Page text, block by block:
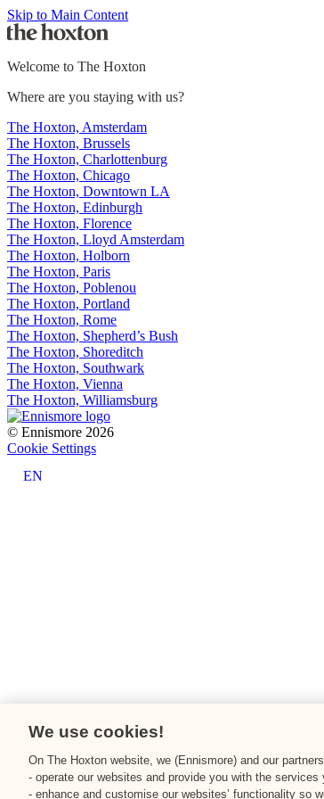
Skip to Main Content
Welcome to The Hoxton
Where are you staying with us?
The Hoxton, Amsterdam
The Hoxton, Brussels
The Hoxton, Charlottenburg
The Hoxton, Chicago
The Hoxton, Downtown LA
The Hoxton, Edinburgh
The Hoxton, Florence
The Hoxton, Lloyd Amsterdam
The Hoxton, Holborn
The Hoxton, Paris
The Hoxton, Poblenou
The Hoxton, Portland
The Hoxton, Rome
The Hoxton, Shepherd’s Bush
The Hoxton, Shoreditch
The Hoxton, Southwark
The Hoxton, Vienna
The Hoxton, Williamsburg
© Ennismore 2026
Cookie Settings
EN
We use cookies!
On The Hoxton website, we (Ennismore) and our
- operate our websites and provide you with the
- enhance and customise our websites’ functionality so